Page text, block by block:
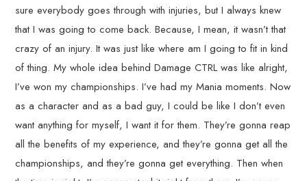
sure everybody goes through with injuries, but I always knew
that I was going to come back. Because, I mean, it wasn’t that
crazy of an injury. It was just like where am I going to fit in kind
of thing. My whole idea behind Damage CTRL was like alright,
I’ve won my championships. I’ve had my Mania moments. Now
as a character and as a bad guy, I could be like I don’t even
want anything for myself, I want it for them. They’re gonna reap
all the benefits of my experience, and they’re gonna get all the
championships, and they’re gonna get everything. Then when